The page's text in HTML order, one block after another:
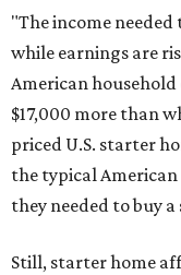
"The income
while earnings are
American household
$17,000 more than
priced U.S. starter
the typical
they needed to buy
Still, starter home